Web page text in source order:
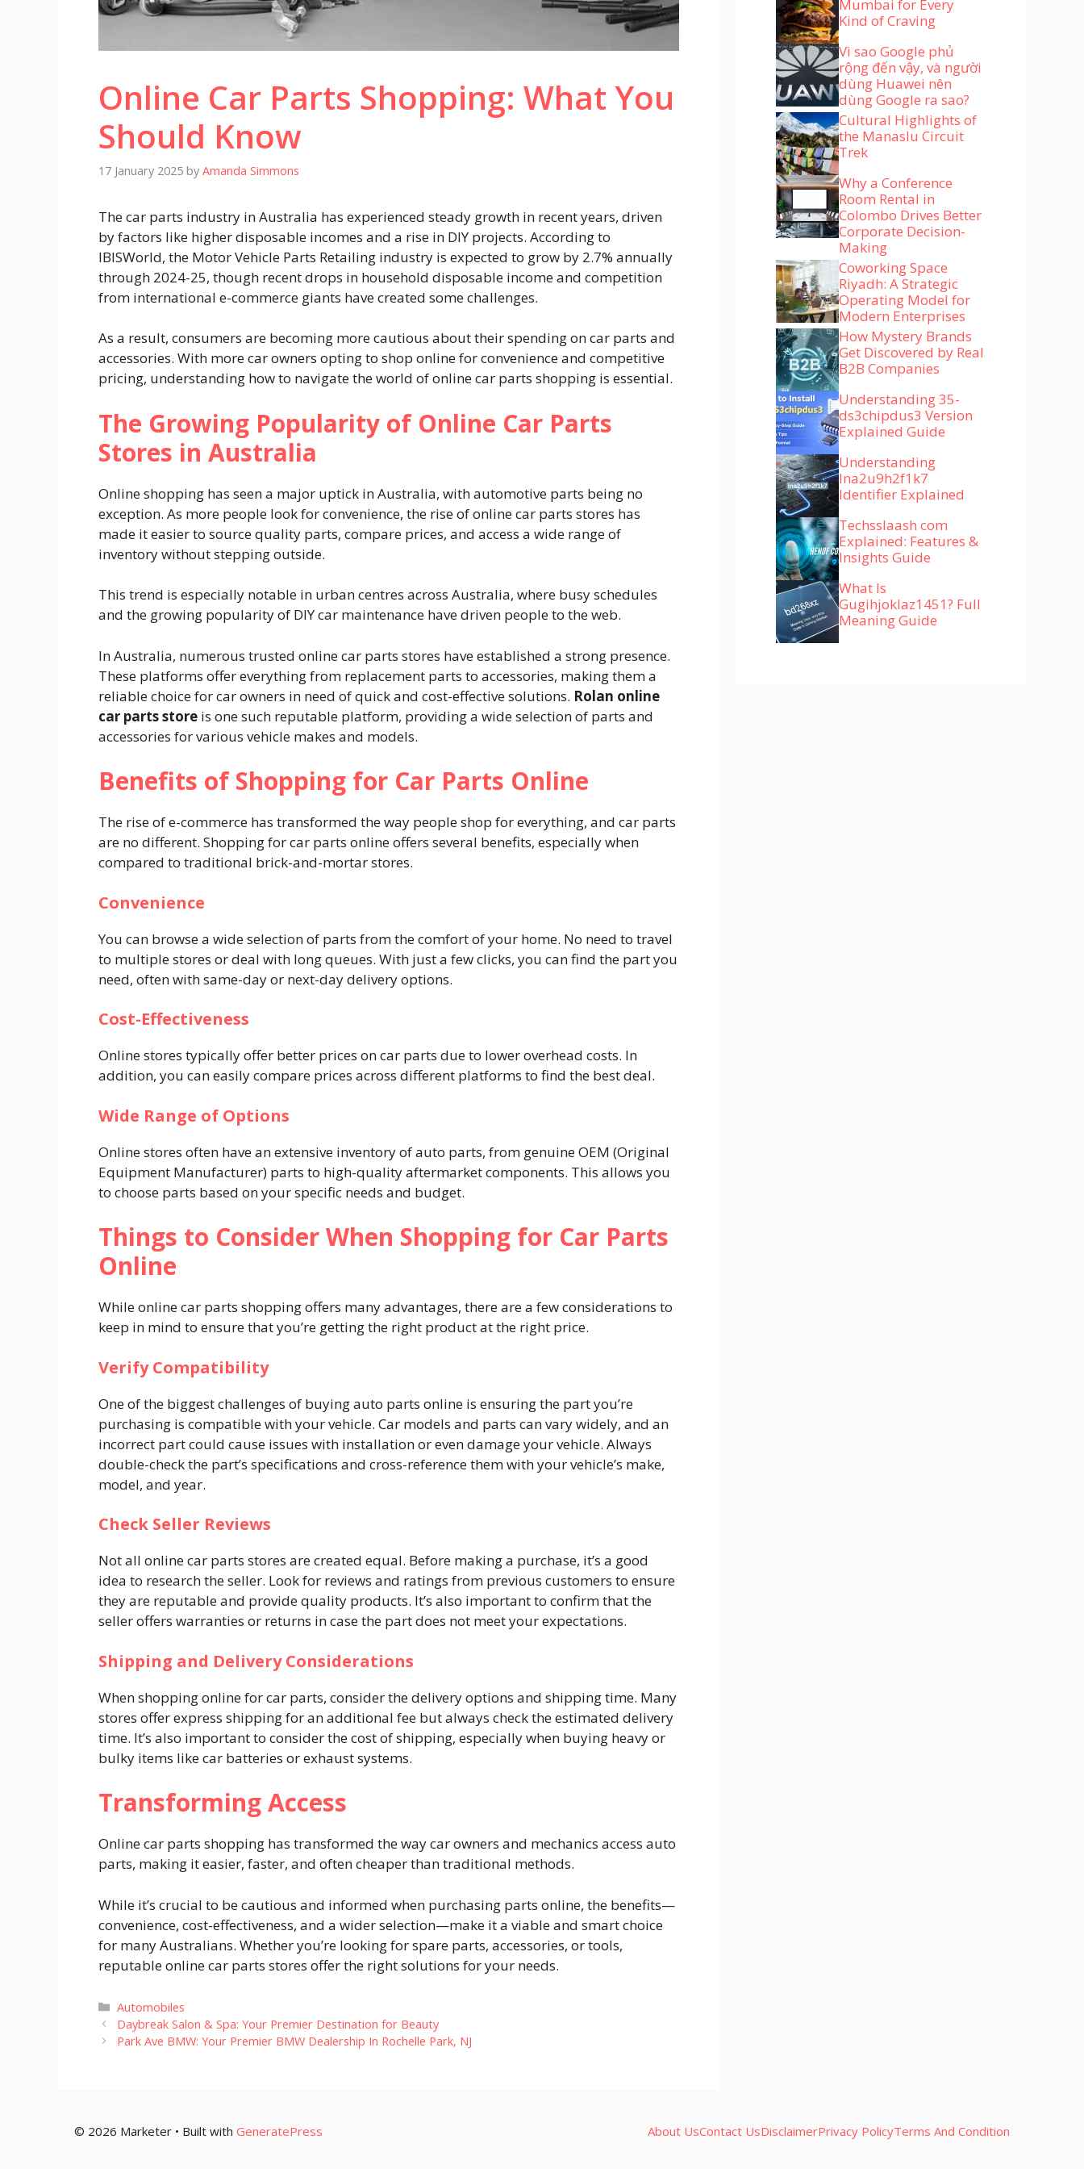
Online Car Parts Shopping: What You
Should Know
17 January 2025 by Amanda Simmons
The car parts industry in Australia has experienced steady growth in recent years, driven
by factors like higher disposable incomes and a rise in DIY projects. According to
IBISWorld, the Motor Vehicle Parts Retailing industry is expected to grow by 2.7% annually
through 2024-25, though recent drops in household disposable income and competition
from international e-commerce giants have created some challenges.
As a result, consumers are becoming more cautious about their spending on car parts and
accessories. With more car owners opting to shop online for convenience and competitive
pricing, understanding how to navigate the world of online car parts shopping is essential.
The Growing Popularity of Online Car Parts
Stores in Australia
Online shopping has seen a major uptick in Australia, with automotive parts being no
exception. As more people look for convenience, the rise of online car parts stores has
made it easier to source quality parts, compare prices, and access a wide range of
inventory without stepping outside.
This trend is especially notable in urban centres across Australia, where busy schedules
and the growing popularity of DIY car maintenance have driven people to the web.
In Australia, numerous trusted online car parts stores have established a strong presence.
These platforms offer everything from replacement parts to accessories, making them a
reliable choice for car owners in need of quick and cost-effective solutions. Rolan online
car parts store is one such reputable platform, providing a wide selection of parts and
accessories for various vehicle makes and models.
Benefits of Shopping for Car Parts Online
The rise of e-commerce has transformed the way people shop for everything, and car parts
are no different. Shopping for car parts online offers several benefits, especially when
compared to traditional brick-and-mortar stores.
Convenience
You can browse a wide selection of parts from the comfort of your home. No need to travel
to multiple stores or deal with long queues. With just a few clicks, you can find the part you
need, often with same-day or next-day delivery options.
Cost-Effectiveness
Online stores typically offer better prices on car parts due to lower overhead costs. In
addition, you can easily compare prices across different platforms to find the best deal.
Wide Range of Options
Online stores often have an extensive inventory of auto parts, from genuine OEM (Original
Equipment Manufacturer) parts to high-quality aftermarket components. This allows you
to choose parts based on your specific needs and budget.
Things to Consider When Shopping for Car Parts
Online
While online car parts shopping offers many advantages, there are a few considerations to
keep in mind to ensure that you’re getting the right product at the right price.
Verify Compatibility
One of the biggest challenges of buying auto parts online is ensuring the part you’re
purchasing is compatible with your vehicle. Car models and parts can vary widely, and an
incorrect part could cause issues with installation or even damage your vehicle. Always
double-check the part’s specifications and cross-reference them with your vehicle’s make,
model, and year.
Check Seller Reviews
Not all online car parts stores are created equal. Before making a purchase, it’s a good
idea to research the seller. Look for reviews and ratings from previous customers to ensure
they are reputable and provide quality products. It’s also important to confirm that the
seller offers warranties or returns in case the part does not meet your expectations.
Shipping and Delivery Considerations
When shopping online for car parts, consider the delivery options and shipping time. Many
stores offer express shipping for an additional fee but always check the estimated delivery
time. It’s also important to consider the cost of shipping, especially when buying heavy or
bulky items like car batteries or exhaust systems.
Transforming Access
Online car parts shopping has transformed the way car owners and mechanics access auto
parts, making it easier, faster, and often cheaper than traditional methods.
While it’s crucial to be cautious and informed when purchasing parts online, the benefits—
convenience, cost-effectiveness, and a wider selection—make it a viable and smart choice
for many Australians. Whether you’re looking for spare parts, accessories, or tools,
reputable online car parts stores offer the right solutions for your needs.
Categories
Automobiles
Daybreak Salon & Spa: Your Premier Destination for Beauty
Park Ave BMW: Your Premier BMW Dealership In Rochelle Park, NJ
Mumbai for Every
Kind of Craving
Vì sao Google phủ
rộng đến vậy, và người
dùng Huawei nên
dùng Google ra sao?
Cultural Highlights of
the Manaslu Circuit
Trek
Why a Conference
Room Rental in
Colombo Drives Better
Corporate Decision-
Making
Coworking Space
Riyadh: A Strategic
Operating Model for
Modern Enterprises
How Mystery Brands
Get Discovered by Real
B2B Companies
Understanding 35-
ds3chipdus3 Version
Explained Guide
Understanding
lna2u9h2f1k7
Identifier Explained
Techsslaash com
Explained: Features &
Insights Guide
What Is
Gugihjoklaz1451? Full
Meaning Guide
© 2026 Marketer • Built with GeneratePress About UsContact UsDisclaimerPrivacy PolicyTerms And Condition